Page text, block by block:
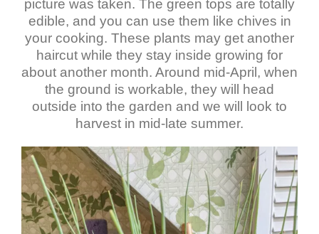
picture was taken. The green tops are totally
edible, and you can use them like chives in
your cooking. These plants may get another
haircut while they stay inside growing for
about another month. Around mid-April, when
the ground is workable, they will head
outside into the garden and we will look to
harvest in mid-late summer.